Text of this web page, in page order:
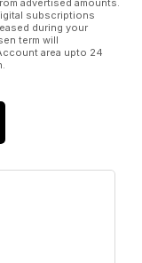
subscriptions
during your
term will
area upto 24